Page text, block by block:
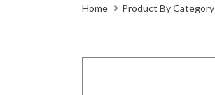
Home Product By Category